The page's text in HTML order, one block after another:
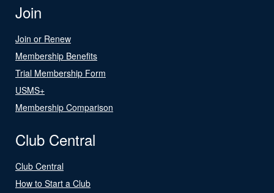
Join
Join or Renew
Membership Benefits
Trial Membership Form
USMS+
Membership Comparison
Club Central
Club Central
How to Start a Club